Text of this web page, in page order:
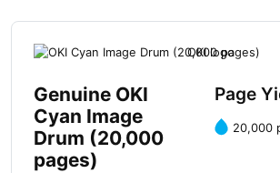
Genuine OKI
Cyan Image
Drum (20,000
pages)
Page
20,000